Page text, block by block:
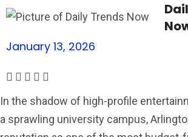
January 13, 2026
In the shadow of high-profile
a sprawling university campus,